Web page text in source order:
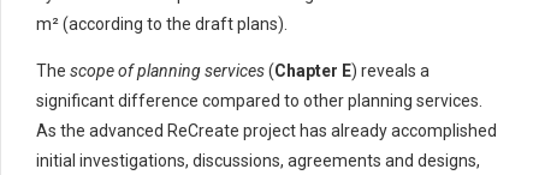
m² (according to the draft plans).
The scope of planning services(Chapter E) reveals a
significant difference compared to other planning services.
As the advanced ReCreate project has already accomplished
initial investigations, discussions, agreements and designs,